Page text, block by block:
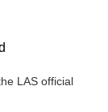
LAS official